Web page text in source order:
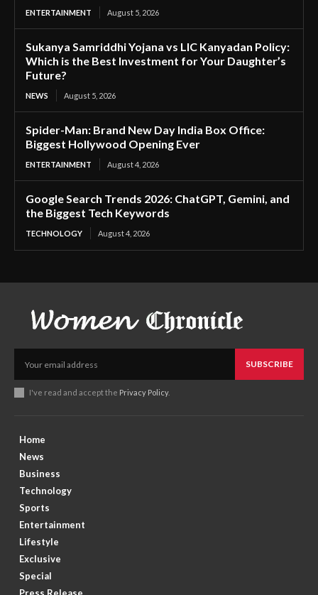
ENTERTAINMENT August 5, 2026
Sukanya Samriddhi Yojana vs LIC Kanyadan Policy:
Which is the Best Investment for Your Daughter’s
Future?
NEWS August 5, 2026
Spider-Man: Brand New Day India Box Office:
Biggest Hollywood Opening Ever
ENTERTAINMENT August 4, 2026
Google Search Trends 2026: ChatGPT, Gemini, and
the Biggest Tech Keywords
TECHNOLOGY August 4, 2026
SUBSCRIBE
I've read and accept the Privacy Policy.
Home
News
Business
Technology
Sports
Entertainment
Lifestyle
Exclusive
Special